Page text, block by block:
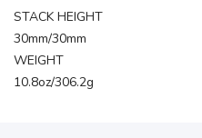
STACK HEIGHT
30mm/30mm
WEIGHT
10.8oz/306.2g